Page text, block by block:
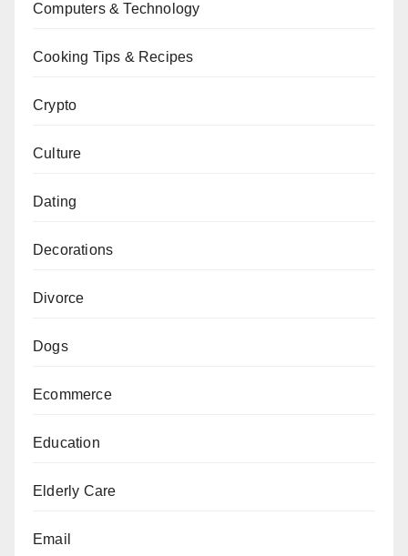
Computers & Technology
Cooking Tips & Recipes
Crypto
Culture
Dating
Decorations
Divorce
Dogs
Ecommerce
Education
Elderly Care
Email